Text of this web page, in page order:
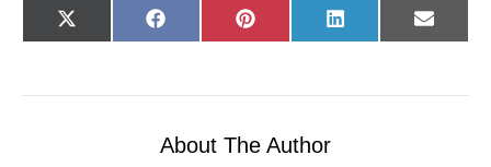
Share
on
X
(
t
Share
on
F
a
o
Share
on
P
i
r
t
Share
on
L
i
d
Share
on
E
-
l
About The Author